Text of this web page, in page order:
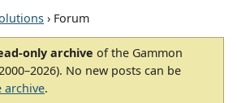
› Forum
only archive of the Gammon
No new posts can be
archive.